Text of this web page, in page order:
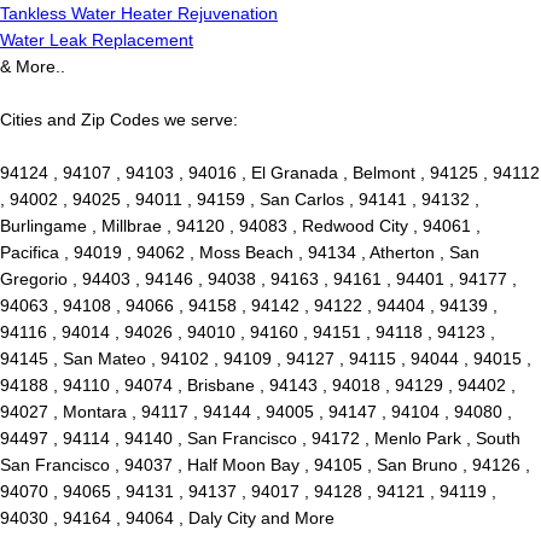
Tankless Water Heater Rejuvenation
Water Leak Replacement
& More..
Cities and Zip Codes we serve:
94124 , 94107 , 94103 , 94016 , El Granada , Belmont , 94125 , 94112
, 94002 , 94025 , 94011 , 94159 , San Carlos , 94141 , 94132 ,
Burlingame , Millbrae , 94120 , 94083 , Redwood City , 94061 ,
Pacifica , 94019 , 94062 , Moss Beach , 94134 , Atherton , San
Gregorio , 94403 , 94146 , 94038 , 94163 , 94161 , 94401 , 94177 ,
94063 , 94108 , 94066 , 94158 , 94142 , 94122 , 94404 , 94139 ,
94116 , 94014 , 94026 , 94010 , 94160 , 94151 , 94118 , 94123 ,
94145 , San Mateo , 94102 , 94109 , 94127 , 94115 , 94044 , 94015 ,
94188 , 94110 , 94074 , Brisbane , 94143 , 94018 , 94129 , 94402 ,
94027 , Montara , 94117 , 94144 , 94005 , 94147 , 94104 , 94080 ,
94497 , 94114 , 94140 , San Francisco , 94172 , Menlo Park , South
San Francisco , 94037 , Half Moon Bay , 94105 , San Bruno , 94126 ,
94070 , 94065 , 94131 , 94137 , 94017 , 94128 , 94121 , 94119 ,
94030 , 94164 , 94064 , Daly City and More